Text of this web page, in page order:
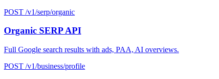
POST /v1/serp/organic
Organic SERP API
Full Google search results with ads, PAA, AI overviews.
POST /v1/business/profile